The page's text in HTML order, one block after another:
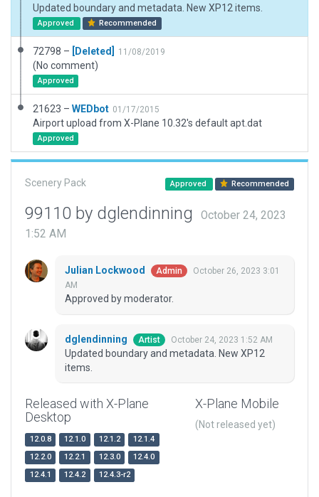
Updated boundary and metadata. New XP12 items.
Approved Recommended
72798 – [Deleted] 11/08/2019
(No comment)
Approved
21623 – WEDbot 01/17/2015
Airport upload from X-Plane 10.32's default apt.dat
Approved
Scenery Pack Approved Recommended
99110 by dglendinning
October 24, 2023
1:52 AM
Julian Lockwood Admin
October 26, 2023 3:01
AM
Approved by moderator.
dglendinning Artist October 24, 2023 1:52 AM
Updated boundary and metadata. New XP12
items.
Released with X-Plane
Desktop
12.0.8 12.1.0 12.1.2
12.1.4
12.2.0
12.2.1 12.3.0
12.4.0
12.4.1
12.4.2 12.4.3-r2
X-Plane Mobile
(Not released yet)